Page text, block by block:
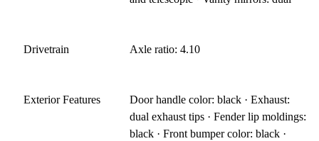
Drivetrain Axle ratio: 4.10
Exterior Features
Door handle color: black · Exhaust:
dual exhaust tips · Fender lip moldings:
black · Front bumper color: black ·